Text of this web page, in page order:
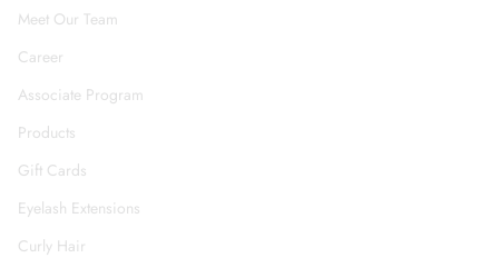
Meet Our Team
Career
Associate Program
Products
Gift Cards
Eyelash Extensions
Curly Hair